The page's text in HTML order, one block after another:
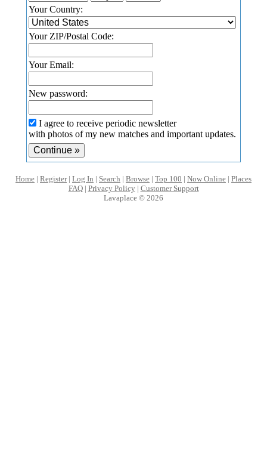
Your Country:
Your ZIP/Postal Code:
Your Email:
New password:
I agree to receive periodic newsletter
with photos of my new matches and important updates.
Home | Register| Log In | Search | Browse | Top 100 | Now Online | Places
FAQ| Privacy Policy| Customer Support
Lavaplace © 2026